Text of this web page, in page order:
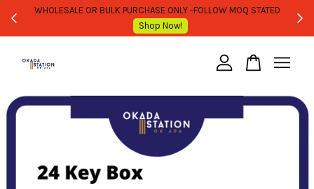
WHOLESALE OR BULK PURCHASE ONLY -FOLLOW MOQ STATED
Shop Now!
Your cart is currently empty.
CONTINUE SHOPPING